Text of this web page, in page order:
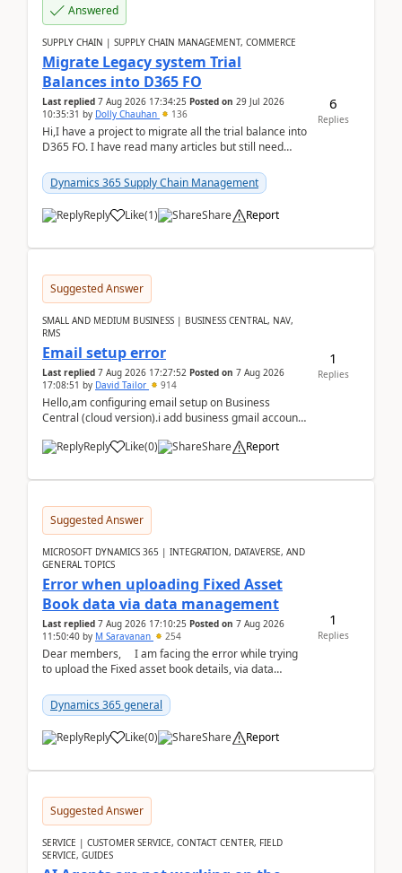
Answered
SUPPLY CHAIN | SUPPLY CHAIN MANAGEMENT, COMMERCE
Migrate Legacy system Trial
Balances into D365 FO
Last replied 7 Aug 2026 17:34:25 Posted on 29 Jul 2026
10:35:31 by Dolly Chauhan 136
Hi,I have a project to migrate all the trial balance into
D365 FO. I have read many articles but still need
Dynamics 365 Supply Chain Management
Reply Like(1) Share Report
6
Replies
Suggested Answer
SMALL AND MEDIUM BUSINESS | BUSINESS CENTRAL, NAV,
RMS
Email setup error
Last replied 7 Aug 2026 17:27:52 Posted on 7 Aug 2026
17:08:51 by David Tailor 914
Hello,am configuring email setup on Business
Central (cloud version).i add business gmail account
Reply
Like(0) Share Report
1
Replies
Suggested Answer
MICROSOFT DYNAMICS 365 | INTEGRATION, DATAVERSE, AND
GENERAL TOPICS
Error when uploading Fixed Asset
Book data via data management
Last replied 7 Aug 2026 17:10:25 Posted on 7 Aug 2026
11:50:40 by M Saravanan 254
Dear members, I am facing the error while trying
to upload the Fixed asset book details, via data
Dynamics 365 general
Reply Like(0) Share Report
1
Replies
Suggested Answer
SERVICE | CUSTOMER SERVICE, CONTACT CENTER, FIELD
SERVICE, GUIDES